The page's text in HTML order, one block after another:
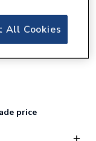
Board
price
All Cookies